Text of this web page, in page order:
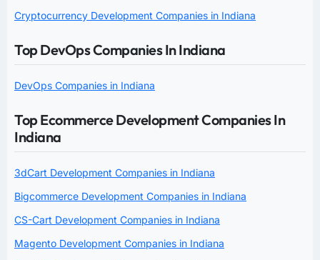
Cryptocurrency Development Companies in Indiana
Top DevOps Companies In Indiana
DevOps Companies in Indiana
Top Ecommerce Development Companies In
Indiana
3dCart Development Companies in Indiana
Bigcommerce Development Companies in Indiana
CS-Cart Development Companies in Indiana
Magento Development Companies in Indiana